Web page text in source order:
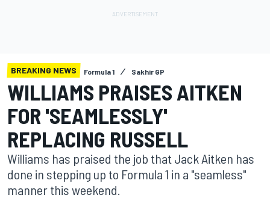
BREAKING NEWS Formula 1 Sakhir GP
WILLIAMS PRAISES AITKEN
FOR 'SEAMLESSLY'
REPLACING RUSSELL
Williams has praised the job that Jack Aitken has
done in stepping up to Formula 1 in a "seamless"
manner this weekend.